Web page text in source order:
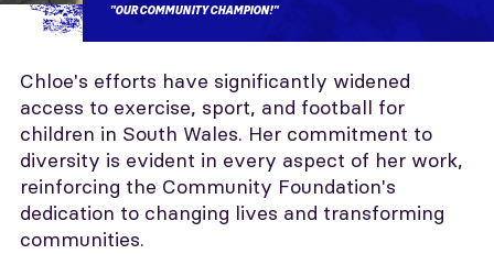
"OUR COMMUNITY CHAMPION!"
Chloe's efforts have significantly widened
access to exercise, sport, and football for
children in South Wales. Her commitment to
diversity is evident in every aspect of her work,
reinforcing the Community Foundation's
dedication to changing lives and transforming
communities.